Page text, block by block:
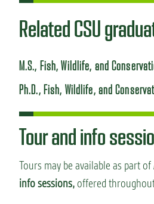
Related CSU
M.S., Fish, Wildlife, and
Ph.D., Fish, Wildlife, and
Tour and info
Tours may be available as part of
info sessions, offered